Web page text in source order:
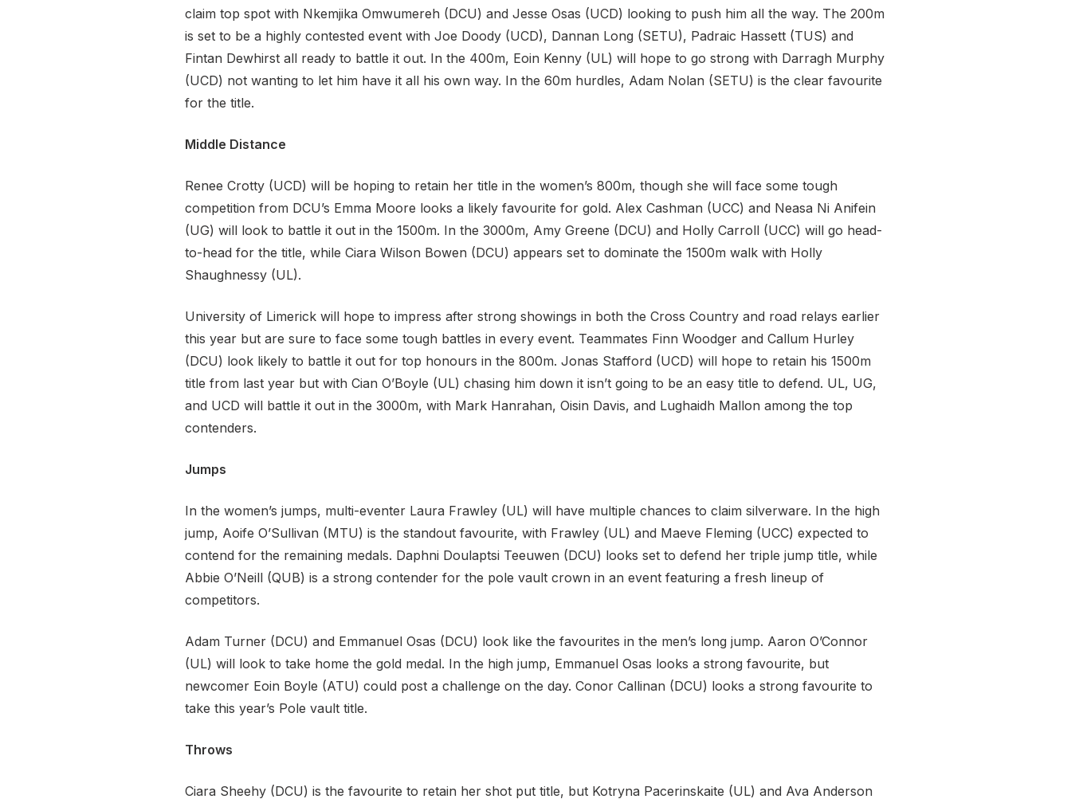
claim top spot with Nkemjika Omwumereh (DCU) and Jesse Osas (UCD) looking to push him all the way. The 200m
is set to be a highly contested event with Joe Doody (UCD), Dannan Long (SETU), Padraic Hassett (TUS) and
Fintan Dewhirst all ready to battle it out. In the 400m, Eoin Kenny (UL) will hope to go strong with Darragh Murphy
(UCD) not wanting to let him have it all his own way. In the 60m hurdles, Adam Nolan (SETU) is the clear favourite
for the title.
Middle Distance
Renee Crotty (UCD) will be hoping to retain her title in the women’s 800m, though she will face some tough
competition from DCU’s Emma Moore looks a likely favourite for gold. Alex Cashman (UCC) and Neasa Ni Anifein
(UG) will look to battle it out in the 1500m. In the 3000m, Amy Greene (DCU) and Holly Carroll (UCC) will go head-
to-head for the title, while Ciara Wilson Bowen (DCU) appears set to dominate the 1500m walk with Holly
Shaughnessy (UL).
University of Limerick will hope to impress after strong showings in both the Cross Country and road relays earlier
this year but are sure to face some tough battles in every event. Teammates Finn Woodger and Callum Hurley
(DCU) look likely to battle it out for top honours in the 800m. Jonas Stafford (UCD) will hope to retain his 1500m
title from last year but with Cian O’Boyle (UL) chasing him down it isn’t going to be an easy title to defend. UL, UG,
and UCD will battle it out in the 3000m, with Mark Hanrahan, Oisin Davis, and Lughaidh Mallon among the top
contenders.
Jumps
In the women’s jumps, multi-eventer Laura Frawley (UL) will have multiple chances to claim silverware. In the high
jump, Aoife O’Sullivan (MTU) is the standout favourite, with Frawley (UL) and Maeve Fleming (UCC) expected to
contend for the remaining medals. Daphni Doulaptsi Teeuwen (DCU) looks set to defend her triple jump title, while
Abbie O’Neill (QUB) is a strong contender for the pole vault crown in an event featuring a fresh lineup of
competitors.
Adam Turner (DCU) and Emmanuel Osas (DCU) look like the favourites in the men’s long jump. Aaron O’Connor
(UL) will look to take home the gold medal. In the high jump, Emmanuel Osas looks a strong favourite, but
newcomer Eoin Boyle (ATU) could post a challenge on the day. Conor Callinan (DCU) looks a strong favourite to
take this year’s Pole vault title.
Throws
Ciara Sheehy (DCU) is the favourite to retain her shot put title, but Kotryna Pacerinskaite (UL) and Ava Anderson